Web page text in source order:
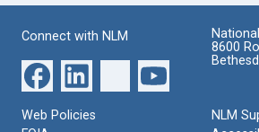
Connect with NLM
8600
Web Policies
NLM